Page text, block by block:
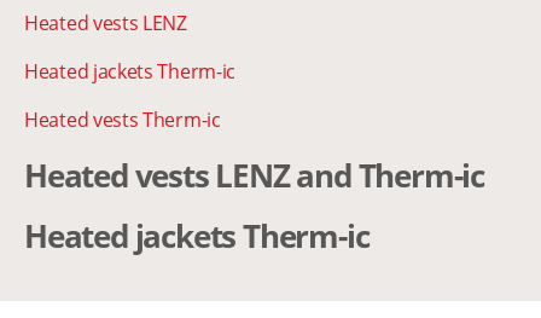
Heated vests LENZ
Heated jackets Therm-ic
Heated vests Therm-ic
Heated vests LENZ and Therm-ic
Heated jackets Therm-ic